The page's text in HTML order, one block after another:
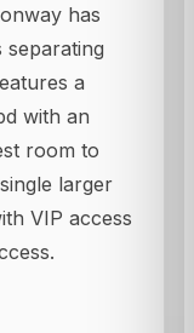
has
a
with an
room to
larger
VIP access